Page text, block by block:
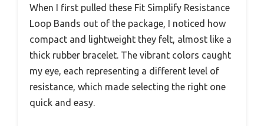
When I first pulled these Fit Simplify Resistance
Loop Bands out of the package, I noticed how
compact and lightweight they felt, almost like a
thick rubber bracelet. The vibrant colors caught
my eye, each representing a different level of
resistance, which made selecting the right one
quick and easy.